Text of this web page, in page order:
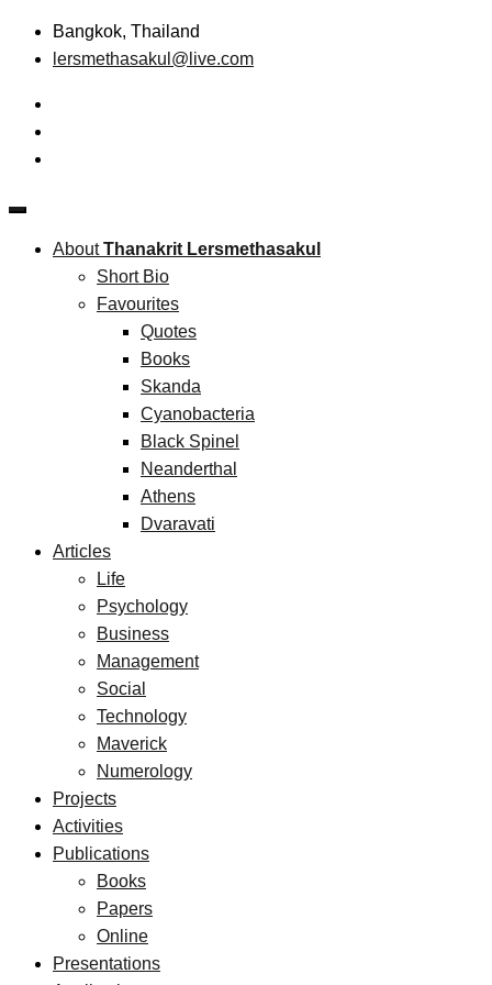
Skip
Bangkok, Thailand
lersmethasakul@live.com
Thanakrit Lersmethasakul
Technopreneurship
AboutThanakrit Lersmethasakul
Short Bio
Favourites
Quotes
Books
Skanda
Cyanobacteria
Black Spinel
Neanderthal
Athens
Dvaravati
Articles
Life
Psychology
Business
Management
Social
Technology
Maverick
Numerology
Projects
Activities
Publications
Books
Papers
Online
Presentations